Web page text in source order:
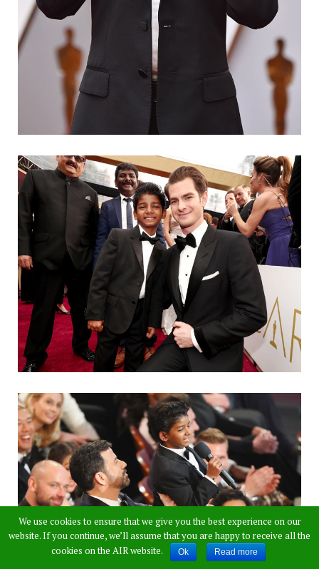
We use cookies to ensure that we give you the best experience on our
website. If you continue, we’ll assume that you are happy to receive all the
cookies on the AIR website.
Ok Read more